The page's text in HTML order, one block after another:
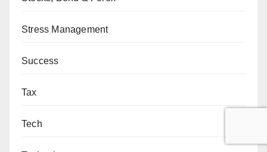
Stress Management
Success
Tax
Tech